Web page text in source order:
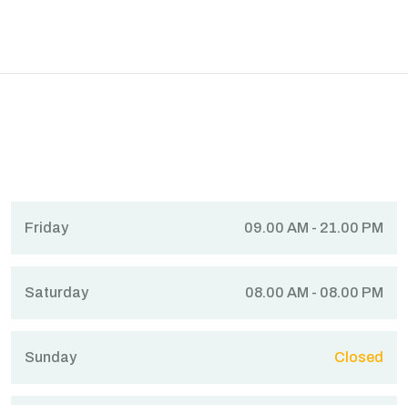
Friday 09.00 AM - 21.00 PM
Saturday 08.00 AM - 08.00 PM
Sunday Closed